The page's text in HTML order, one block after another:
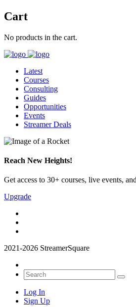
Cart
No products in the cart.
Latest
Courses
Consulting
Guides
Opportunities
Events
Streamer Deals
Reach New Heights!
Get access to 30+ courses, live events,
Upgrade
2021-2026 StreamerSquare
Log In
Sign Up